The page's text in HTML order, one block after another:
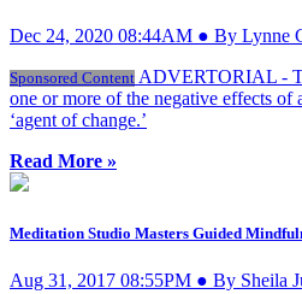
Dec 24, 2020 08:44AM ● By Lynne
Sponsored Content ADVERTORIAL -
one or more of the negative effects of
‘agent of change.’
Read More »
Meditation Studio Masters Guided
Aug 31, 2017 08:55PM ● By Sheila